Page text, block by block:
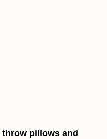
throw pillows and